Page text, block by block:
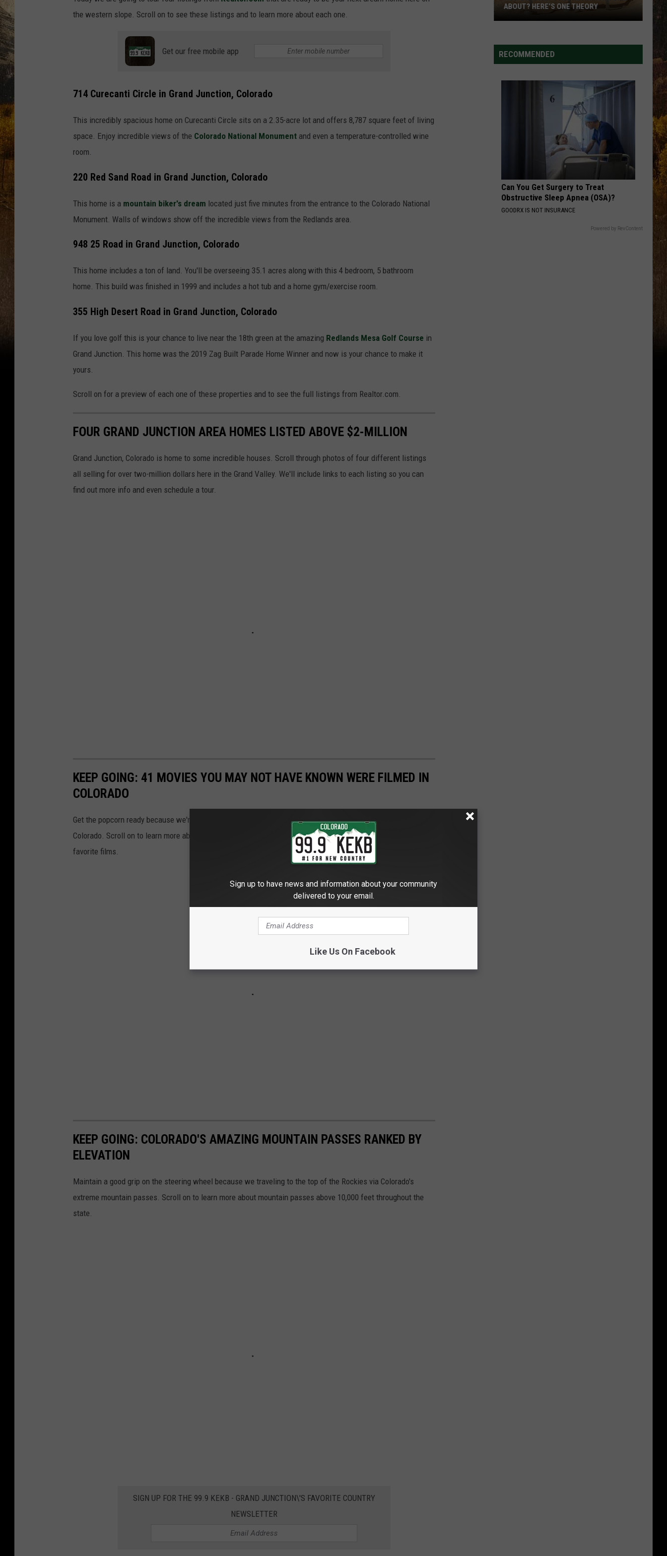
TASTE OF COUNTRY NIGHTS
WAYLON JORDAN
the western slope. Scroll on to see these listings and to learn more about each one.
Get our free mobile app
714 Curecanti Circle in Grand Junction, Colorado
This incredibly spacious home on Curecanti Circle sits on a 2.35-acre lot and offers 8,787 square feet of living
space. Enjoy incredible views of the Colorado National Monument and even a temperature-controlled wine
room.
220 Red Sand Road in Grand Junction, Colorado
This home is a mountain biker's dream located just five minutes from the entrance to the Colorado National
Monument. Walls of windows show off the incredible views from the Redlands area.
948 25 Road in Grand Junction, Colorado
This home includes a ton of land. You'll be overseeing 35.1 acres along with this 4 bedroom, 5 bathroom
home. This build was finished in 1999 and includes a hot tub and a home gym/exercise room.
355 High Desert Road in Grand Junction, Colorado
If you love golf this is your chance to live near the 18th green at the amazing Redlands Mesa Golf Course in
Grand Junction. This home was the 2019 Zag Built Parade Home Winner and now is your chance to make it
yours.
Scroll on for a preview of each one of these properties and to see the full listings from Realtor.com.
FOUR GRAND JUNCTION AREA HOMES LISTED ABOVE $2-MILLION
Grand Junction, Colorado is home to some incredible houses. Scroll through photos of four different listings
all selling for over two-million dollars here in the Grand Valley. We'll include links to each listing so you can
find out more info and even schedule a tour.
KEEP GOING: 41 MOVIES YOU MAY NOT HAVE KNOWN WERE FILMED IN
COLORADO
Get the popcorn ready because we're checking out a list of movies all filmed right here in the great state of
Colorado. Scroll on to learn more about which parts of the state have been featured in some of America's
favorite films.
KEEP GOING: COLORADO'S AMAZING MOUNTAIN PASSES RANKED BY
ELEVATION
Maintain a good grip on the steering wheel because we traveling to the top of the Rockies via Colorado's
extreme mountain passes. Scroll on to learn more about mountain passes above 10,000 feet throughout the
state.
SIGN UP FOR THE 99.9 KEKB - GRAND JUNCTION\'S FAVORITE COUNTRY
NEWSLETTER
Utah’s
Abbreviation
ABOUT? HERE’S ONE THEORY
RECOMMENDED
Can You Get Surgery to Treat
Obstructive Sleep Apnea (OSA)?
GOODRX IS NOT INSURANCE
Powered by RevContent
Sign up to have news and information about your community
delivered to your email.
Like Us On Facebook